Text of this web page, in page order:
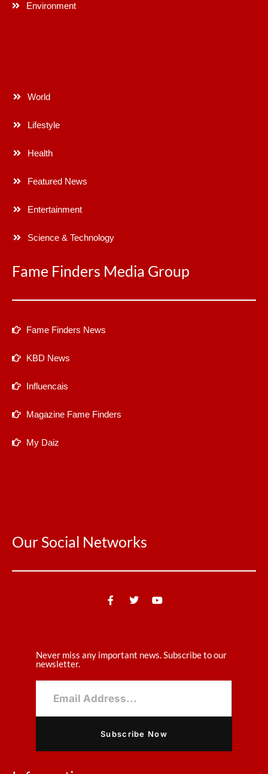
Environment
World
Lifestyle
Health
Featured News
Entertainment
Science & Technology
Fame Finders Media Group
Fame Finders News
KBD News
Influencais
Magazine Fame Finders
My Daiz
Our Social Networks
Never miss any important news. Subscribe to our
newsletter.
Subscribe Now